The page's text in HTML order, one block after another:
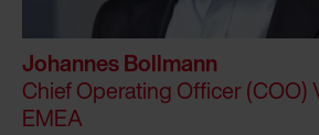
Johannes Bollmann
Chief Operating Officer (COO)
EMEA